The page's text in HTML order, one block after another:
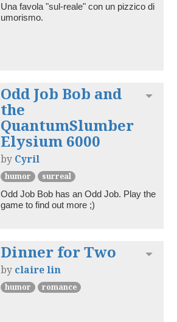
Una favola "sul-reale" con un pizzico di
umorismo.
Odd Job Bob and
the
QuantumSlumber
Elysium 6000
by Cyril
humor
surreal
Odd Job Bob has an Odd Job. Play the
game to find out more ;)
Dinner for Two
by claire lin
humor romance